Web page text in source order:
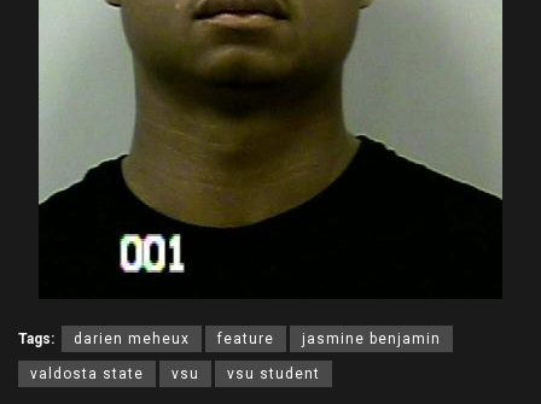
Tags: darien meheux feature jasmine benjamin
valdosta state vsu vsu student